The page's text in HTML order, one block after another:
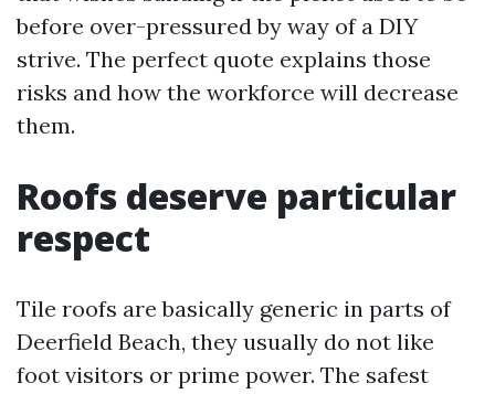
before over-pressured by way of a DIY
strive. The perfect quote explains those
risks and how the workforce will decrease
them.
Roofs deserve particular
respect
Tile roofs are basically generic in parts of
Deerfield Beach, they usually do not like
foot visitors or prime power. The safest